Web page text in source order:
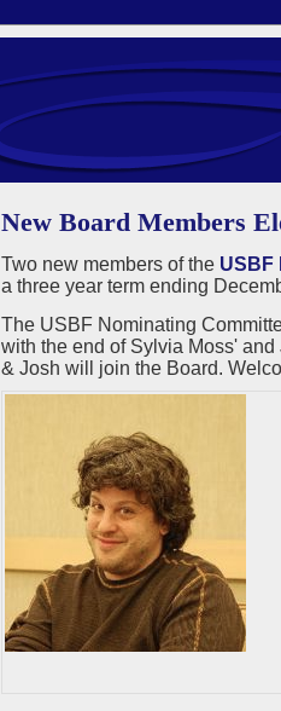
New Board Members
Two new members of the USBF
a three year term ending
The USBF Nominating
with the end of Sylvia Moss'
& Josh will join the Board.